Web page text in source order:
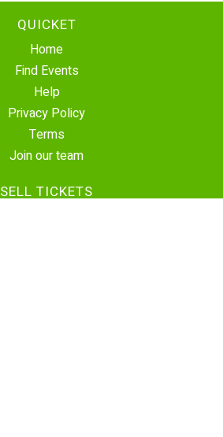
QUICKET
Home
Find Events
Help
Privacy Policy
Terms
Join our team
SELL TICKETS